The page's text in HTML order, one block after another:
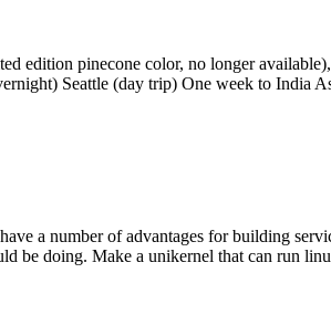
edition pinecone color, no longer
Seattle (day trip) One week to India
a number of advantages for building
be doing. Make a unikernel that can run